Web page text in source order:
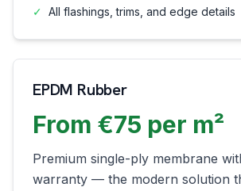
✓ All flashings, trims, and edge details
EPDM Rubber
From €75 per m²
Premium single-ply membrane
warranty — the modern solution